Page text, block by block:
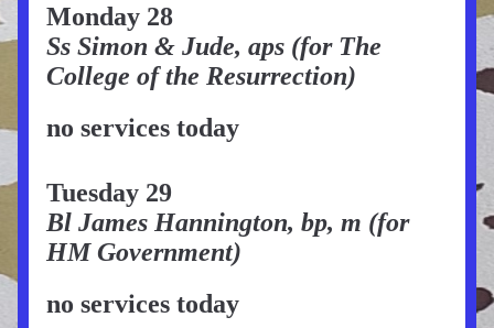
Monday 28
Ss Simon & Jude, aps (for The
College of the Resurrection)
no services today
Tuesday 29
Bl James Hannington, bp, m (for
HM Government)
no services today